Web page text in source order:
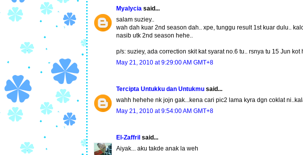
Myalycia said...
salam suziey..
wah dah kuar 2nd season dah.. xpe, tunggu result 1st kuar dulu..
nasib utk 2nd season hehe..
p/s: suziey, ada correction skit kat syarat no.6 tu.. rsnya tu 15 Jun kot
May 21, 2010 at 9:29:00 AM GMT+8
Tercipta Untukku dan Untukmu said...
wahh hehehe nk jojn gak...kena cari pic2 lama kyra dgn coklat
May 21, 2010 at 9:54:00 AM GMT+8
El-Zaffril said...
Aiyak... aku takde anak la weh